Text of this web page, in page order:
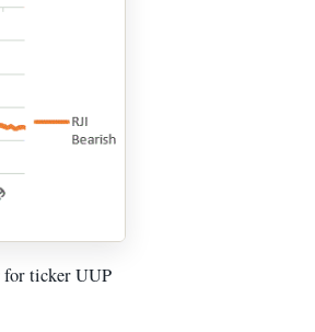
for ticker UUP